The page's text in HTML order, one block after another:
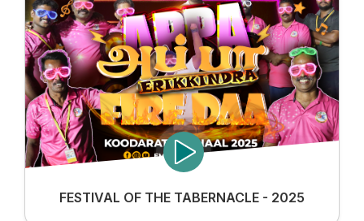
FESTIVAL OF THE TABERNACLE - 2025